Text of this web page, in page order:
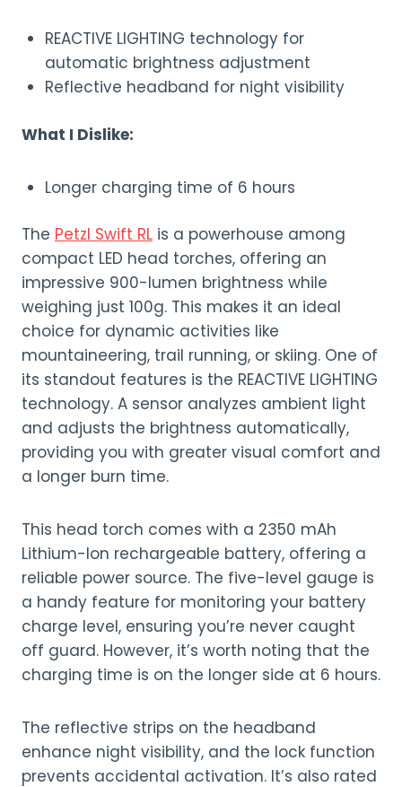
REACTIVE LIGHTING technology for
automatic brightness adjustment
Reflective headband for night visibility
What I Dislike:
Longer charging time of 6 hours
The Petzl Swift RL is a powerhouse among
compact LED head torches, offering an
impressive 900-lumen brightness while
weighing just 100g. This makes it an ideal
choice for dynamic activities like
mountaineering, trail running, or skiing. One of
its standout features is the REACTIVE LIGHTING
technology. A sensor analyzes ambient light
and adjusts the brightness automatically,
providing you with greater visual comfort and
a longer burn time.
This head torch comes with a 2350 mAh
Lithium-Ion rechargeable battery, offering a
reliable power source. The five-level gauge is
a handy feature for monitoring your battery
charge level, ensuring you’re never caught
off guard. However, it’s worth noting that the
charging time is on the longer side at 6 hours.
The reflective strips on the headband
enhance night visibility, and the lock function
prevents accidental activation. It’s also rated